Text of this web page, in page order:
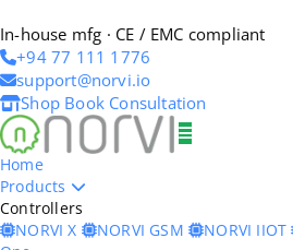
In-house mfg · CE / EMC compliant
+94 77 111 1776
support@norvi.io
Shop Book Consultation
Home
Products
Controllers
NORVI X
NORVI GSM NORVI IIOT